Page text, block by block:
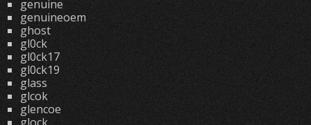
genuine
genuineoem
ghost
gl0ck
gl0ck17
gl0ck19
glass
glcok
glencoe